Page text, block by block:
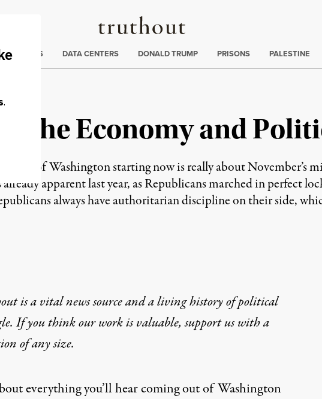
Truthout
CRISIS DATA CENTERS DONALD TRUMP PRISONS PALESTINE
the Economy and
out of Washington starting now is really about November’s
apparent last year, as Republicans marched in perfect
always have authoritarian discipline on their side,
is a vital news source and a living history of political
If you think our work is valuable,support us with a
of any size.
everything you’ll hear coming out of Washington